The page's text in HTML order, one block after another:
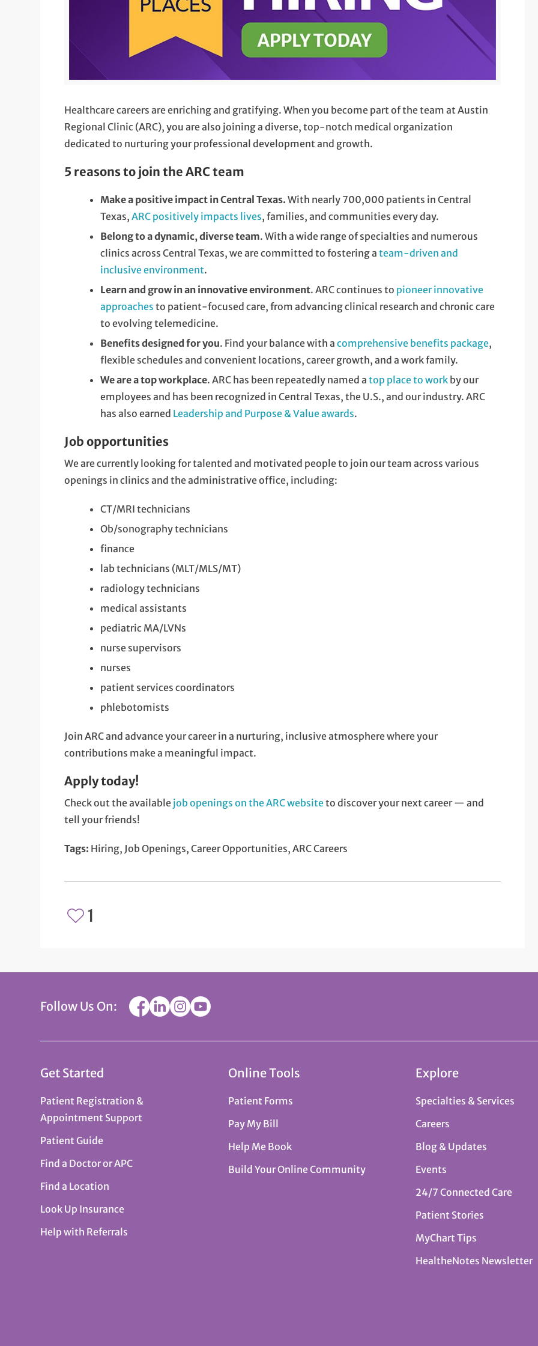
Healthcare careers are enriching and gratifying. When you become part of the team at Austin
Regional Clinic (ARC), you are also joining a diverse, top-notch medical organization
dedicated to nurturing your professional development and growth.
5 reasons to join the ARC team
Make a positive impact in Central Texas.With nearly 700,000 patients in Central
Texas,ARC positively impacts lives, families, and communities every day.
Belong to a dynamic, diverse team. With a wide range of specialties and numerous
clinics across Central Texas, we are committed to fostering ateam-driven and
inclusive environment.
Learn and grow in an innovative environment. ARC continues to pioneer innovative
approaches to patient-focused care, from advancing clinical research and chronic care
to evolving telemedicine.
Benefits designed for you. Find your balance with acomprehensive benefits package,
flexible schedules and convenient locations, career growth, and a work family.
We are a top workplace. ARC has been repeatedly named atop place to work by our
employees and has been recognized in Central Texas, the U.S., and our industry. ARC
has also earned Leadership and Purpose & Value awards.
Job opportunities
We are currently looking for talented and motivated people to join our team across various
openings in clinics and the administrative office, including:
CT/MRI technicians
Ob/sonography technicians
finance
lab technicians (MLT/MLS/MT)
radiology technicians
medical assistants
pediatric MA/LVNs
nurse supervisors
nurses
patient services coordinators
phlebotomists
Join ARC and advance your career in a nurturing, inclusive atmosphere where your
contributions make a meaningful impact.
Apply today!
Check out the available job openings on the ARC websiteto discover your next career — and
tell your friends!
Tags: Hiring, Job Openings, Career Opportunities, ARC Careers
1
Follow Us On:
Get Started
Patient Registration &
Appointment Support
Patient Guide
Find a Doctor or APC
Find a Location
Look Up Insurance
Help with Referrals
Online Tools
Patient Forms
Pay My Bill
Help Me Book
Build Your Online Community
Explore
Specialties & Services
Careers
Blog & Updates
Events
24/7 Connected Care
Patient Stories
MyChart Tips
HealtheNotes Newsletter